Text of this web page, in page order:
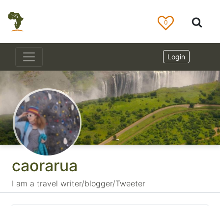
caorarua
I am a travel writer/blogger/Tweeter
0
Login